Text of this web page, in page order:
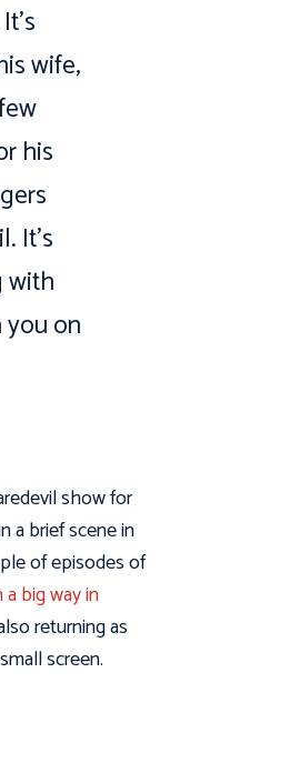
wife,
his
It’s
with
on
show for
a brief scene in
of episodes of
big way in
returning as
screen.